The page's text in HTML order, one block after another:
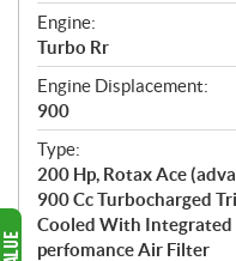
o
n
s
Engine:
Turbo Rr
Engine Displacement:
900
Type:
200 Hp, Rotax Ace
900 Cc Turbocharged
Cooled With
perfomance Air Filter